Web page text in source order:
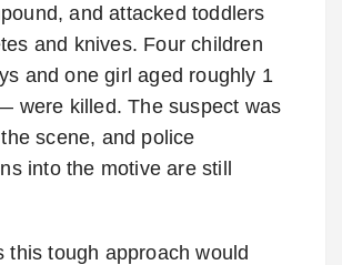
and attacked toddlers
and knives. Four children
and one girl aged roughly 1
were killed. The suspect was
scene, and police
into the motive are still
this tough approach would